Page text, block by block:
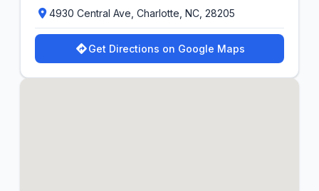
4930 Central Ave, Charlotte, NC, 28205
Get Directions on Google Maps